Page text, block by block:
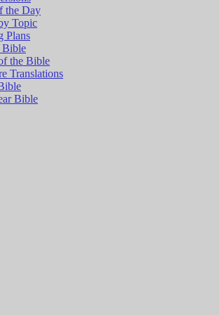
the Day
Topic
Plans
Bible
the Bible
Translations
Bible